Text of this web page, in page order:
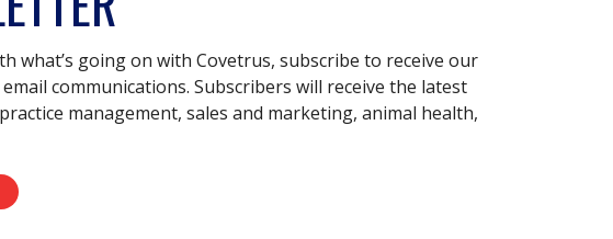
what’s going on with Covetrus, subscribe to receive our
communications. Subscribers will receive the latest
management, sales and marketing, animal health,